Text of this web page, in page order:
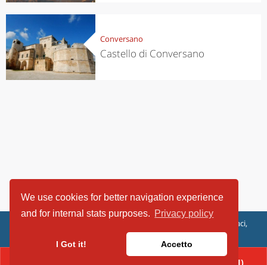
We use cookies for better navigation experience
and for internal stats purposes. Privacy policy
I Got it! Accetto
CONTACT(080/4955536 (AREA POLITICHE CULTURALI)
Conversano
Castello di Conversano
ViaggiArt - © 2013-2026 Altrama Italia SRL | Piazza Caduti di Capaci,
6/C - 87100 Cosenza, Italia - P.IVA 03321690780